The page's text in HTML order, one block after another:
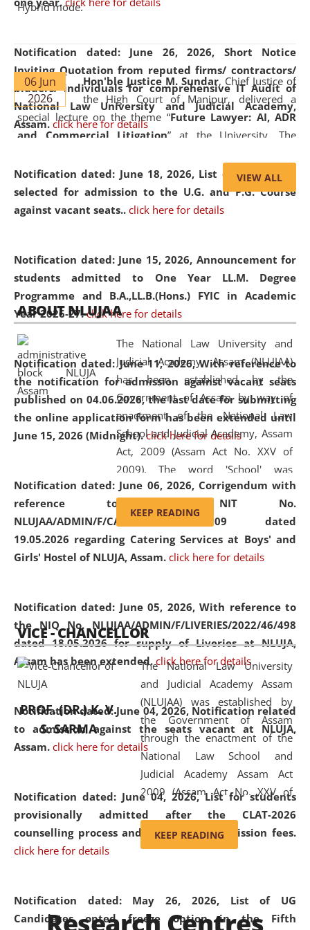
Notification dated: June 26, 2026, Short Notice
Inviting Quotation from reputed firms/ contractors/
bidders/ individuals for comprehensive IT Audit of
National Law University and Judicial Academy,
Assam. click here for details
Notification dated: June 18, 2026, List of Candidates
selected for admission to the U.G. and P.G. Course
against vacant seats.. click here for details
Notification dated: June 15, 2026, Announcement for
students admitted to One Year LL.M. Degree
Programme and B.A.,LL.B.(Hons.) FYIC in Academic
Year 2026-27. click here for details
Notification dated: June 11, 2026,With reference to
the notification for admission against vacant seats
published on 04.06.2026, the last date for submitting
the online application form has been extended until
June 15, 2026 (Midnight). click here for details
Notification dated: June 06, 2026, Corrigendum with
reference to the NIT No.
NLUJAA/ADMIN/F/CATERING/2026/07/509 dated
19.05.2026 regarding Catering Services at Boys' and
Girls' Hostel of NLUJA, Assam. click here for details
Notification dated: June 05, 2026,With reference to
the NIQ No. NLUJAA/ADMIN/F/LIVERIES/2022/46/498
dated 18.05.2026 for supply of Liveries at NLUJA,
Assam has been extended. click here for details
Notification dated: June 04, 2026, Notification related
to admission against the seats vacant at NLUJA,
Assam. click here for details
Notification dated: June 04, 2026,List for students
provisionally admitted after the CLAT-2026
counselling process and payment of admission fees.
click here for details
Notification dated: May 26, 2026, List of UG
Candidates opted freeze option in the Fifth
Hybrid mode.
06 Jun
2026
Hon'ble Justice M. Sundar, Chief Justice of
the High Court of Manipur, delivered a
special lecture on the theme “Future Lawyer: AI, ADR
and Commercial Litigation” at the University. The
evolving legal profession, highlighting the growing impact
of Artificial Intelligence (AI), Alternative Dispute Resolution
(ADR) mechanisms, and commercial litigation in shaping
05 Jun
2026
On the occasion of the World Environment
Day, theCentre for Clinical Legal
Education and Legal Aid Cell (CCLELAC)
environmental and legal awareness program
Amingaon Higher Secondary.
VIEW ALL
ABOUT NLUJAA
The National Law University and
Judicial Academy, Assam (NLUJAA)
has been established by the
Government of Assam by way of
enactment of the National Law
School and Judicial Academy, Assam
Act, 2009 (Assam Act No. XXV of
2009). The word 'School' was
replaced by the word 'University' by
amending the National Law School
and Judicial Academy, Assam
(Amendment) Act, 2011. The Hon'ble
Chief Justice of Gauhati High Court is
available modern legal education
and research facilities to students
and scholars drawn from across the
country, including the North East,
coming from different socio-
economic, ethnic, religious and
cultural backgrounds.
KEEP READING
VICE - CHANCELLOR
PROF. (DR.) K. V.
S. SARMA
The National Law University
and Judicial Academy Assam
(NLUJAA) was established by
the Government of Assam
through the enactment of the
National Law School and
Judicial Academy Assam Act
2009 (Assam Act No. XXV of
2009). In 2012, the word
'School' was replaced by
'University' by amending the
(Amendment) Act. NLUJA Assam
was the first National Law
KEEP READING
Research Centres